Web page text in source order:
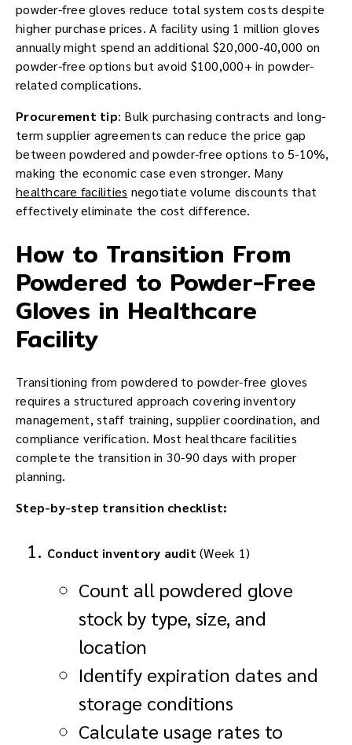
powder-free gloves reduce total system costs despite
higher purchase prices. A facility using 1 million gloves
annually might spend an additional $20,000-40,000 on
powder-free options but avoid $100,000+ in powder-
related complications.
Procurement tip: Bulk purchasing contracts and long-
term supplier agreements can reduce the price gap
between powdered and powder-free options to 5-10%,
making the economic case even stronger. Many
healthcare facilities negotiate volume discounts that
effectively eliminate the cost difference.
How to Transition From
Powdered to Powder-Free
Gloves in Healthcare
Facility
Transitioning from powdered to powder-free gloves
requires a structured approach covering inventory
management, staff training, supplier coordination, and
compliance verification. Most healthcare facilities
complete the transition in 30-90 days with proper
planning.
Step-by-step transition checklist:
Conduct inventory audit (Week 1)
Count all powdered glove
stock by type, size, and
location
Identify expiration dates and
storage conditions
Calculate usage rates to